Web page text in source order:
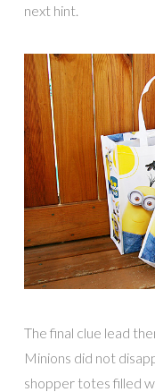
next hint.
The final clue lead
Minions did not
shopper totes filled